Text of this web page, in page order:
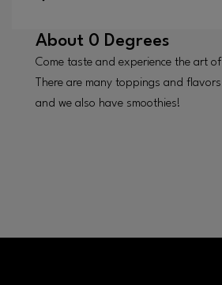
About 0 Degrees
Come taste and experience the art of
There are many toppings and
and we also have smoothies!